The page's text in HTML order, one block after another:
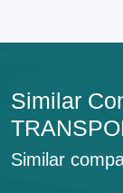
Similar
Similar